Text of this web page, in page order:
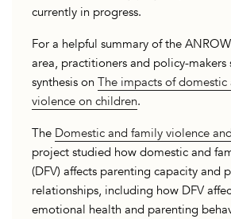
currently in progress.
For a helpful summary of the
area, practitioners and policy-makers
synthesis on The impacts of
violence on children.
The Domestic and family violence
project studied how domestic and
(DFV) affects parenting capacity and
relationships, including how DFV
emotional health and parenting